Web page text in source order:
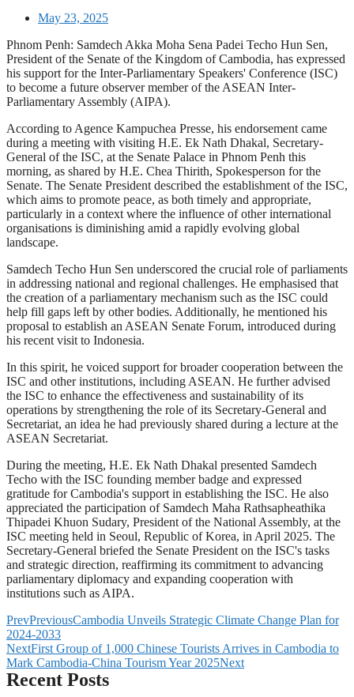
May 23, 2025
Phnom Penh: Samdech Akka Moha Sena Padei Techo Hun Sen,
President of the Senate of the Kingdom of Cambodia, has expressed
his support for the Inter-Parliamentary Speakers' Conference (ISC)
to become a future observer member of the ASEAN Inter-
Parliamentary Assembly (AIPA).
According to Agence Kampuchea Presse, his endorsement came
during a meeting with visiting H.E. Ek Nath Dhakal, Secretary-
General of the ISC, at the Senate Palace in Phnom Penh this
morning, as shared by H.E. Chea Thirith, Spokesperson for the
Senate. The Senate President described the establishment of the ISC,
which aims to promote peace, as both timely and appropriate,
particularly in a context where the influence of other international
organisations is diminishing amid a rapidly evolving global
landscape.
Samdech Techo Hun Sen underscored the crucial role of parliaments
in addressing national and regional challenges. He emphasised that
the creation of a parliamentary mechanism such as the ISC could
help fill gaps left by other bodies. Additionally, he mentioned his
proposal to establish an ASEAN Senate Forum, introduced during
his recent visit to Indonesia.
In this spirit, he voiced support for broader cooperation between the
ISC and other institutions, including ASEAN. He further advised
the ISC to enhance the effectiveness and sustainability of its
operations by strengthening the role of its Secretary-General and
Secretariat, an idea he had previously shared during a lecture at the
ASEAN Secretariat.
During the meeting, H.E. Ek Nath Dhakal presented Samdech
Techo with the ISC founding member badge and expressed
gratitude for Cambodia's support in establishing the ISC. He also
appreciated the participation of Samdech Maha Rathsapheathika
Thipadei Khuon Sudary, President of the National Assembly, at the
ISC meeting held in Seoul, Republic of Korea, in April 2025. The
Secretary-General briefed the Senate President on the ISC's tasks
and strategic direction, reaffirming its commitment to advancing
parliamentary diplomacy and expanding cooperation with
institutions such as AIPA.
PrevPreviousCambodia Unveils Strategic Climate Change Plan for
2024-2033
NextFirst Group of 1,000 Chinese Tourists Arrives in Cambodia to
Mark Cambodia-China Tourism Year 2025Next
Recent Posts